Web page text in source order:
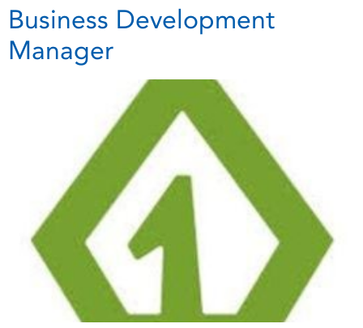
Business Development
Manager